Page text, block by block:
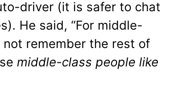
driver (it is safer to chat
He said, “For middle-
not remember the rest of
middle-class people like